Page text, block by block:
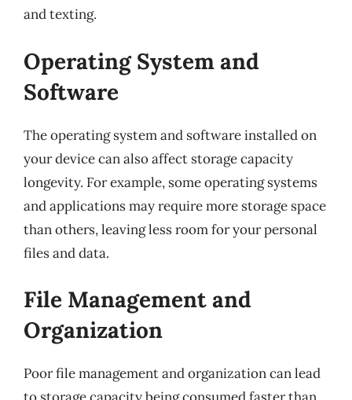
and texting.
Operating System and
Software
The operating system and software installed on
your device can also affect storage capacity
longevity. For example, some operating systems
and applications may require more storage space
than others, leaving less room for your personal
files and data.
File Management and
Organization
Poor file management and organization can lead